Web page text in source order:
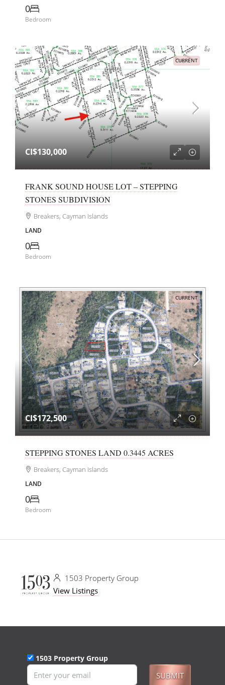
0
Bedroom
CURRENT
CI$130,000
FRANK SOUND HOUSE LOT – STEPPING
STONES SUBDIVISION
Breakers, Cayman Islands
LAND
0
Bedroom
CURRENT
CI$172,500
STEPPING STONES LAND 0.3445 ACRES
Breakers, Cayman Islands
LAND
0
Bedroom
1503 Property Group
View Listings
1503 Property Group
SUBMIT